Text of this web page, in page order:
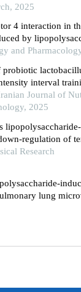
2025
4 interaction in
by
and
interval
apj receptor in
Journal of
2025
regulation of
Research
lung